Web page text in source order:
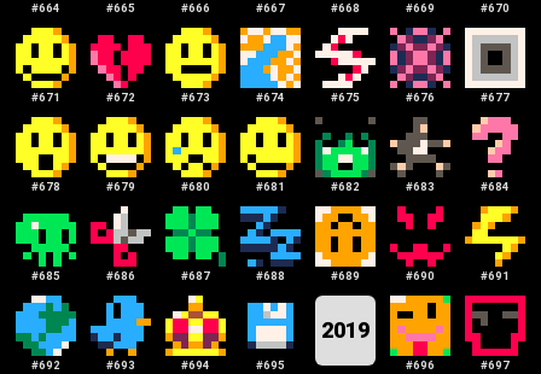
#664 #665 #666 #667 #668 #669 #670
#671 #672 #673 #674 #675 #676 #677
#678 #679 #680 #681 #682 #683 #684
#685 #686 #687 #688 #689 #690 #691
#692 #693 #694 #695
2019
#696 #697